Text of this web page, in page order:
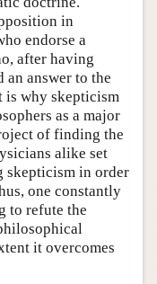
in
endorse a
after having
answer to the
is why skepticism
as a major
of finding the
alike set
skepticism in order
one constantly
to refute the
it overcomes